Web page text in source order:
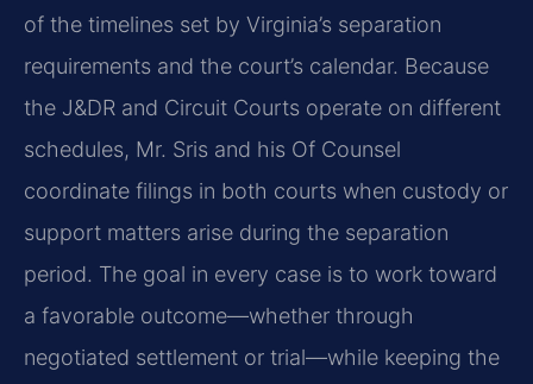
of the timelines set by Virginia’s separation
requirements and the court’s calendar. Because
the J&DR and Circuit Courts operate on different
schedules, Mr. Sris and his Of Counsel
coordinate filings in both courts when custody or
support matters arise during the separation
period. The goal in every case is to work toward
a favorable outcome—whether through
negotiated settlement or trial—while keeping the